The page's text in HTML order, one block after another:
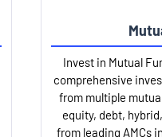
Invest in Mutual
comprehensive
from multiple
equity, debt,
from leading AMCs